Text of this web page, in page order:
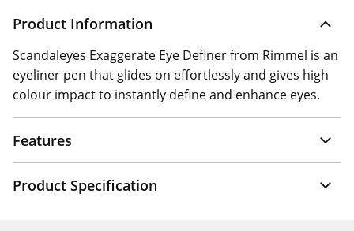
Product Information
Scandaleyes Exaggerate Eye Definer from Rimmel is an
eyeliner pen that glides on effortlessly and gives high
colour impact to instantly define and enhance eyes.
Features
Product Specification